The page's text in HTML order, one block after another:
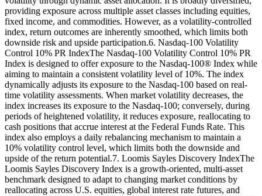
providing exposure across multiple asset classes including equities,
fixed income, and commodities. However, as a volatility-controlled
index, return outcomes are inherently smoothed, which limits both
downside risk and upside participation.6. Nasdaq-100 Volatility
Control 10% PR IndexThe Nasdaq-100 Volatility Control 10% PR
Index is designed to offer exposure to the Nasdaq-100® Index while
aiming to maintain a consistent volatility level of 10%. The index
dynamically adjusts its exposure to the Nasdaq-100 based on real-
time volatility assessments. When market volatility decreases, the
index increases its exposure to the Nasdaq-100; conversely, during
periods of heightened volatility, it reduces exposure, reallocating to
cash positions that accrue interest at the Federal Funds Rate. This
index also employs a daily rebalancing mechanism to maintain a
10% volatility control level, which limits both the downside and
upside of the return potential.7. Loomis Sayles Discovery IndexThe
Loomis Sayles Discovery Index is a growth-oriented, multi-asset
benchmark designed to adapt to changing market conditions by
reallocating across U.S. equities, global interest rate futures, and